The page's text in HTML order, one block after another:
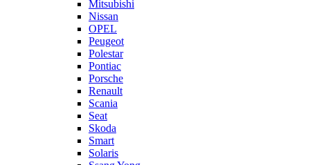
Mitsubishi
Nissan
OPEL
Peugeot
Polestar
Pontiac
Porsche
Renault
Scania
Seat
Skoda
Smart
Solaris